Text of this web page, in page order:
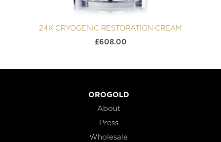
24K CRYOGENIC RESTORATION CREAM
£608.00
OROGOLD
About
Press
Wholesale